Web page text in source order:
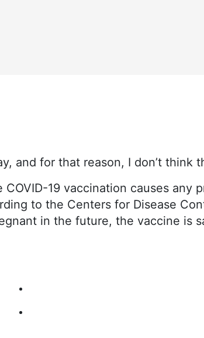
and for that reason, I don’t think
19 vaccination causes any
to the Centers for Disease
in the future, the vaccine is